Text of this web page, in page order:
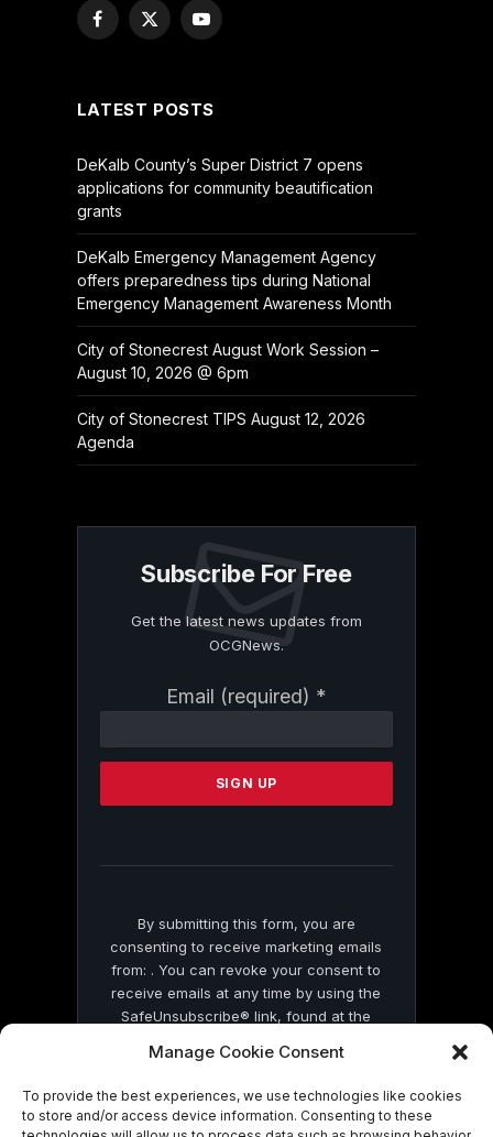
Manage Cookie Consent
To provide the best experiences, we use technologies like cookies
to store and/or access device information. Consenting to these
Facebook
X
YouTube
LATEST POSTS
DeKalb County’s Super District 7 opens
applications for community beautification
grants
DeKalb Emergency Management Agency
offers preparedness tips during National
Emergency Management Awareness Month
City of Stonecrest August Work Session –
August 10, 2026 @ 6pm
City of Stonecrest TIPS August 12, 2026
Agenda
Subscribe For Free
Get the latest news updates from
OCGNews.
Email (required) *
Contact
Please
this
By submitting this form, you are
consenting to receive marketing emails
from: . You can revoke your consent to
receive emails at any time by using the
SafeUnsubscribe® link, found at the
by Constant Contact